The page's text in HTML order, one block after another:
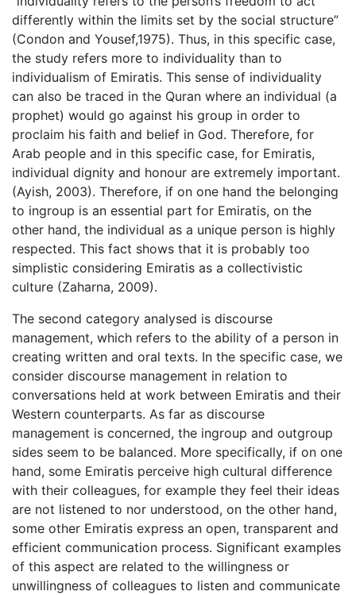
differently within the limits set by the social structure”
(Condon and Yousef,1975). Thus, in this specific case,
the study refers more to individuality than to
individualism of Emiratis. This sense of individuality
can also be traced in the Quran where an individual (a
prophet) would go against his group in order to
proclaim his faith and belief in God. Therefore, for
Arab people and in this specific case, for Emiratis,
individual dignity and honour are extremely important.
(Ayish, 2003). Therefore, if on one hand the belonging
to ingroup is an essential part for Emiratis, on the
other hand, the individual as a unique person is highly
respected. This fact shows that it is probably too
simplistic considering Emiratis as a collectivistic
culture (Zaharna, 2009).
The second category analysed is discourse
management, which refers to the ability of a person in
creating written and oral texts. In the specific case, we
consider discourse management in relation to
conversations held at work between Emiratis and their
Western counterparts. As far as discourse
management is concerned, the ingroup and outgroup
sides seem to be balanced. More specifically, if on one
hand, some Emiratis perceive high cultural difference
with their colleagues, for example they feel their ideas
are not listened to nor understood, on the other hand,
some other Emiratis express an open, transparent and
efficient communication process. Significant examples
of this aspect are related to the willingness or
unwillingness of colleagues to listen and communicate